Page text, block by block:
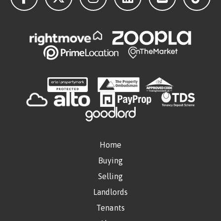
Home
Buying
Selling
Landlords
Tenants